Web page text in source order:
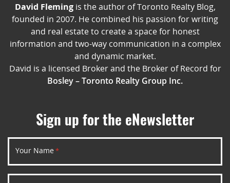
David Flemingis the author of Toronto Realty Blog,
founded in 2007. He combined his passion for writing
and real estate to create a space for honest
information and two-way communication in a complex
and dynamic market.
David is a licensed Broker and the Broker of Record for
Bosley – Toronto Realty Group Inc.
Sign up for the eNewsletter
Your Name *